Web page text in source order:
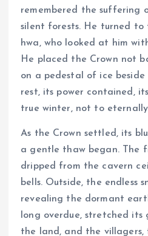
remembered the suffering
silent forests. He turned to
hwa, who looked at him
He placed the Crown not
on a pedestal of ice beside
rest, its power contained,
true winter, not to
As the Crown settled, its
a gentle thaw began. The
dripped from the cavern
bells. Outside, the endless
revealing the dormant
long overdue, stretched its
the land, and the